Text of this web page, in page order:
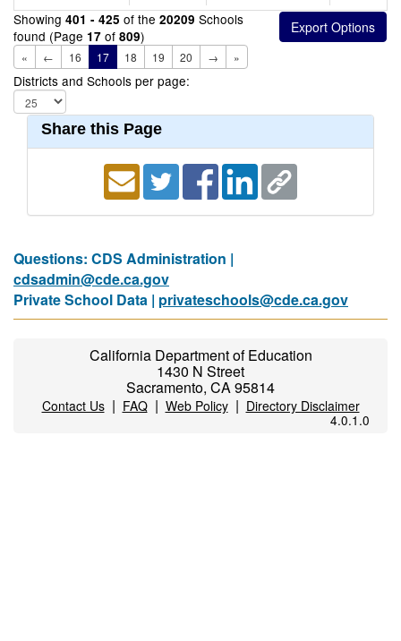
Showing 401 - 425 of the 20209 Schools
found (Page 17 of 809)
« ← 16 17 18 19 20 → »
Districts and Schools per page:
Share this Page
Questions: CDS Administration |
cdsadmin@cde.ca.gov
Private School Data | privateschools@cde.ca.gov
California Department of Education
1430 N Street
Sacramento, CA 95814
Contact Us| FAQ| Web Policy| Directory Disclaimer
4.0.1.0